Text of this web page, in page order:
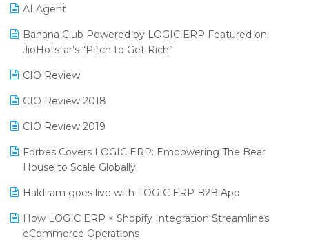
Purchase Management Software
Reporting Software
Restaurant Software
Retail Software
SaaS Software
Salon & Spa Software
Supermarket Software
Supply Chain Management
Textile Software
CMAI 2024
Bengaluru Retail Summit 2024 (RAI)
SARAL: India’s First Virtual Mega eCommerce Summit
LOGIC Cricket Match
Retail Leadership Summit 2018
Annual Channel Partner Meet 2015
AI Agent
Banana Club Powered by LOGIC ERP Featured on
JioHotstar’s “Pitch to Get Rich”
CIO Review
CIO Review 2018
CIO Review 2019
Forbes Covers LOGIC ERP: Empowering The Bear
House to Scale Globally
Haldiram goes live with LOGIC ERP B2B App
How LOGIC ERP × Shopify Integration Streamlines
eCommerce Operations